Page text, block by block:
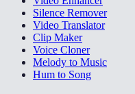
Silence Remover
Video Translator
Clip Maker
Voice Cloner
Melody to Music
Hum to Song